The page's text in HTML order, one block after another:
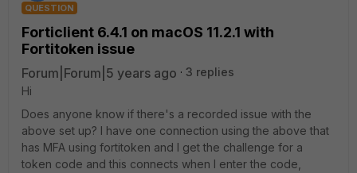
QUESTION
Forticlient 6.4.1 on macOS 11.2.1 with
Fortitoken issue
Forum|Forum|5 years ago
3 replies
Hi
Does anyone know if there's a recorded issue with the
above set up? I have one connection using the above that
has MFA using fortitoken and I get the challenge for a
token code and this connects when I enter the code,